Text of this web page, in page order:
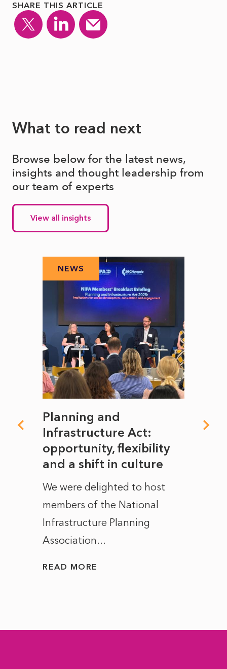
SHARE THIS ARTICLE
What to read next
Browse below for the latest news,
insights and thought leadership from
our team of experts
View all insights
NEWS
Planning and
Infrastructure Act:
opportunity, flexibility
and a shift in culture
We were delighted to host
members of the National
Infrastructure Planning
Association...
READ MORE